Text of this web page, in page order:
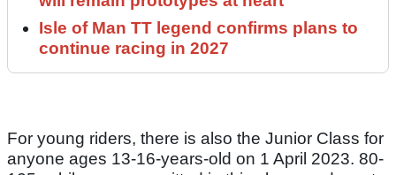
Isle of Man TT legend confirms plans to
continue racing in 2027
For young riders, there is also the Junior Class for
anyone ages 13-16-years-old on 1 April 2023. 80-